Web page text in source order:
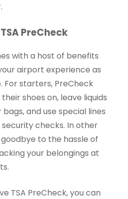
PreCheck
with a host of benefits
airport experience as
For starters, PreCheck
shoes on, leave liquids
and use special lines
checks. In other
to the hassle of
your belongings at
TSA PreCheck, you can